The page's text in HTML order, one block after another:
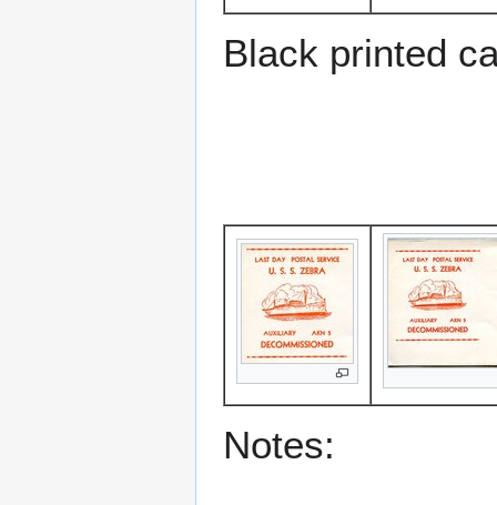
Black printed
Notes: